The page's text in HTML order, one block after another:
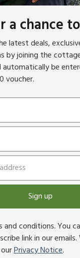
a chance
latest deals,
by joining the
be
voucher.
Sign up
and conditions. You
link in our
Privacy Notice.